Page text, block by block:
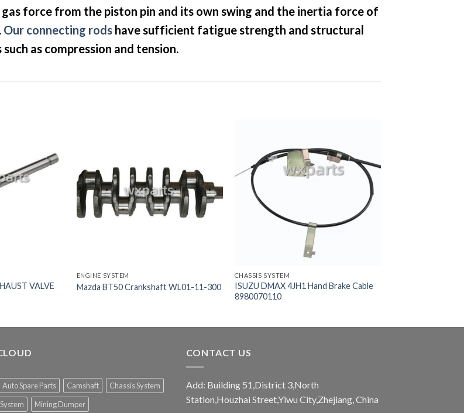
force from the piston pin and its own swing and the inertia force of
Our connecting rods have sufficient fatigue strength and structural
as compression and tension.
VALVE
ENGINE SYSTEM
Mazda BT50 Crankshaft WL01-11-300
CHASSIS SYSTEM
ISUZU DMAX 4JH1 Hand Brake Cable
8980070110
Auto Spare Parts Camshaft
Chassis System
Mining Dumper
CONTACT US
Add: Building 51,District 3,North
Station,Houzhai Street,Yiwu City,Zhejiang, China